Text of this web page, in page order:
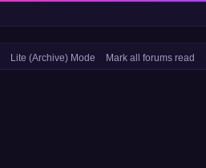
Lite (Archive) Mode Mark all forums read